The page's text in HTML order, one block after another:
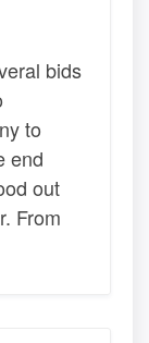
bids
to
end
out
From